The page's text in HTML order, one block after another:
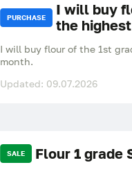
PURCHASE
I will buy
the
I will buy flour of the 1st
month.
Updated: 09.07.2026
SALE Flour 1 grade